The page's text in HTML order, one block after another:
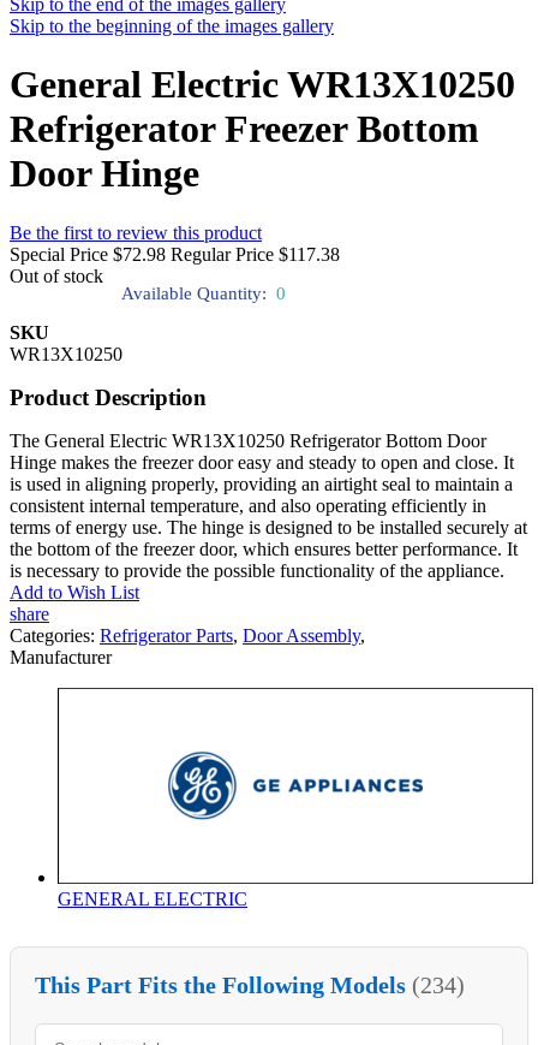
Skip to the end of the images gallery
Skip to the beginning of the images gallery
General Electric WR13X10250
Refrigerator Freezer Bottom
Door Hinge
Be the first to review this product
Special Price $72.98 Regular Price $117.38
Out of stock
Available Quantity: 0
SKU
WR13X10250
Product Description
The General Electric WR13X10250 Refrigerator Bottom Door
Hinge makes the freezer door easy and steady to open and close. It
is used in aligning properly, providing an airtight seal to maintain a
consistent internal temperature, and also operating efficiently in
terms of energy use. The hinge is designed to be installed securely at
the bottom of the freezer door, which ensures better performance. It
is necessary to provide the possible functionality of the appliance.
Add to Wish List
share
Categories: Refrigerator Parts, Door Assembly,
Manufacturer
GENERAL ELECTRIC
This Part Fits the Following Models (234)